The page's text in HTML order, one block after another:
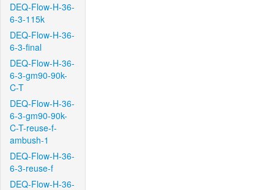
DEQ-Flow-H-36-
6-3-115k
DEQ-Flow-H-36-
6-3-final
DEQ-Flow-H-36-
6-3-gm90-90k-
C-T
DEQ-Flow-H-36-
6-3-gm90-90k-
C-T-reuse-f-
ambush-1
DEQ-Flow-H-36-
6-3-reuse-f
DEQ-Flow-H-36-